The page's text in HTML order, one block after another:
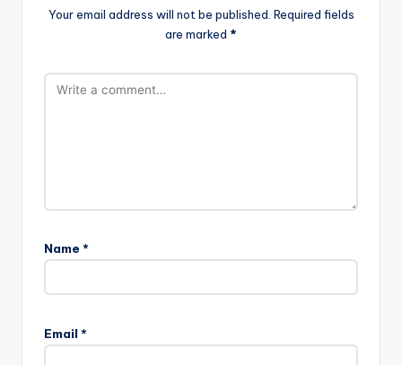
Your email address will not be published. Required fields
are marked *
Name *
Email *